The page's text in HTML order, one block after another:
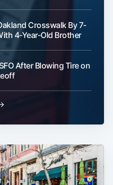
Crosswalk By 7-
4-Year-Old Brother
After Blowing Tire on